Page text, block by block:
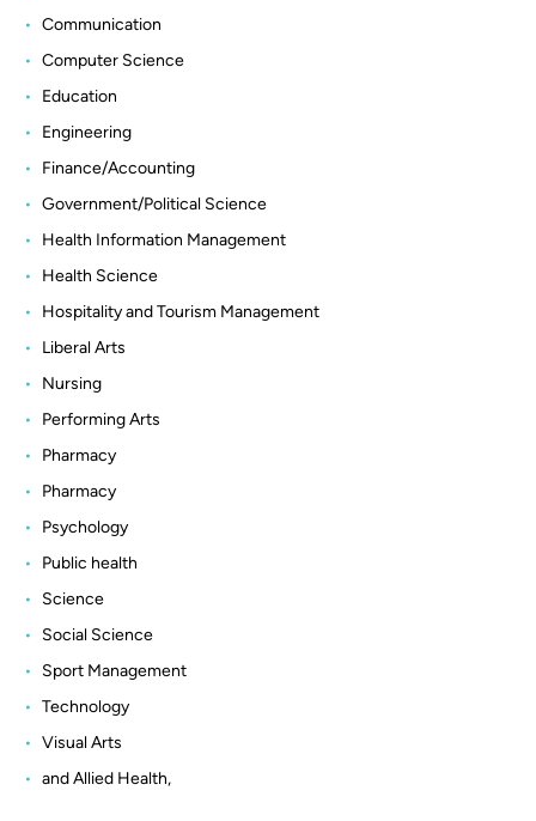
Communication
Computer Science
Education
Engineering
Finance/Accounting
Government/Political Science
Health Information Management
Health Science
Hospitality and Tourism Management
Liberal Arts
Nursing
Performing Arts
Pharmacy
Pharmacy
Psychology
Public health
Science
Social Science
Sport Management
Technology
Visual Arts
and Allied Health,